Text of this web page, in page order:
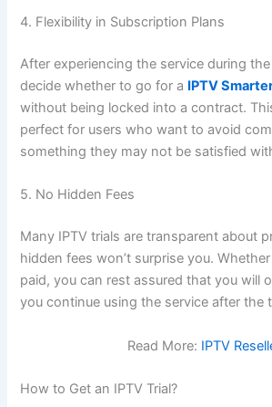
4. Flexibility in Subscription Plans
After experiencing the service during
decide whether to go for a IPTV
without being locked into a contract.
perfect for users who want to avoid
something they may not be satisfied
5. No Hidden Fees
Many IPTV trials are transparent about
hidden fees won’t surprise you.
paid, you can rest assured that you will
you continue using the service after the
Read More: IPTV
How to Get an IPTV Trial?